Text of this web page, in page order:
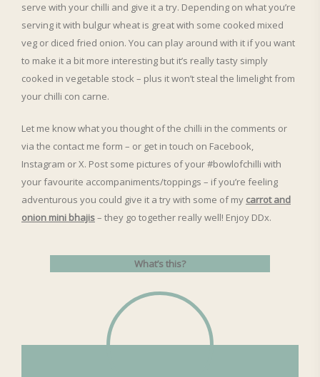
serve with your chilli and give it a try. Depending on what you’re
serving it with bulgur wheat is great with some cooked mixed
veg or diced fried onion. You can play around with it if you want
to make it a bit more interesting but it’s really tasty simply
cooked in vegetable stock – plus it won’t steal the limelight from
your chilli con carne.
Let me know what you thought of the chilli in the comments or
via the contact me form – or get in touch on Facebook,
Instagram or X. Post some pictures of your #bowlofchilli with
your favourite accompaniments/toppings – if you’re feeling
adventurous you could give it a try with some of my carrot and
onion mini bhajis– they go together really well! Enjoy DDx.
What’s this?